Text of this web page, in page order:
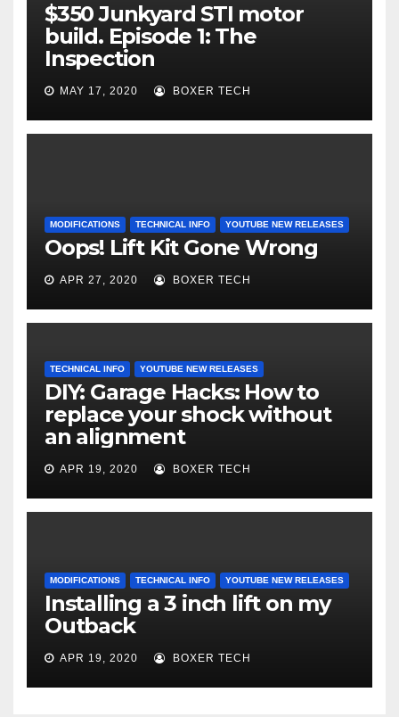
$350 Junkyard STI motor
build. Episode 1: The
Inspection
MAY 17, 2020 BOXER TECH
MODIFICATIONS TECHNICAL INFO YOUTUBE NEW RELEASES
Oops! Lift Kit Gone Wrong
APR 27, 2020 BOXER TECH
TECHNICAL INFO YOUTUBE NEW RELEASES
DIY: Garage Hacks: How to
replace your shock without
an alignment
APR 19, 2020 BOXER TECH
MODIFICATIONS TECHNICAL INFO YOUTUBE NEW RELEASES
Installing a 3 inch lift on my
Outback
APR 19, 2020 BOXER TECH